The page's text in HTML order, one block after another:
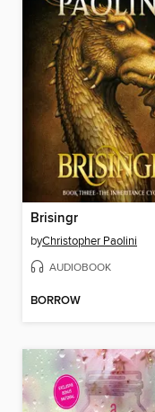
Brisingr
byChristopher Paolini
AUDIOBOOK
BORROW